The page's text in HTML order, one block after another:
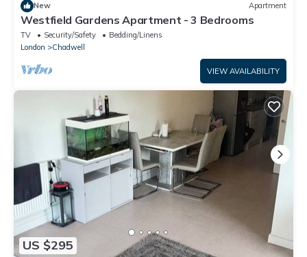
New Apartment
Westfield Gardens Apartment - 3 Bedrooms
TV Security/Safety
Bedding/Linens
London
Chadwell
VIEW AVAILABILITY
US $295